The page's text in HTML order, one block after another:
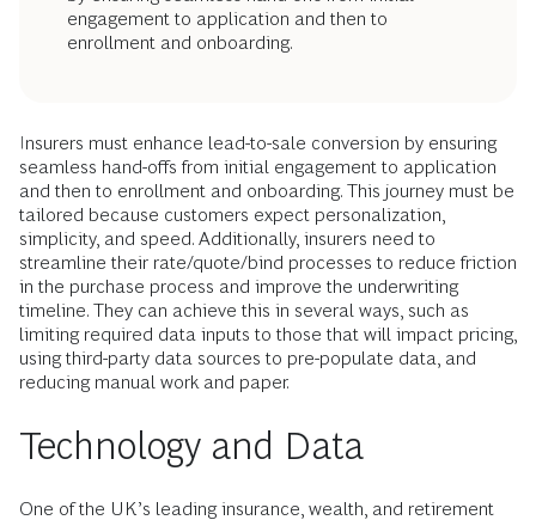
engagement to application and then to
enrollment and onboarding.
Insurers must enhance lead-to-sale conversion by ensuring
seamless hand-offs from initial engagement to application
and then to enrollment and onboarding. This journey must be
tailored because customers expect personalization,
simplicity, and speed. Additionally, insurers need to
streamline their rate/quote/bind processes to reduce friction
in the purchase process and improve the underwriting
timeline. They can achieve this in several ways, such as
limiting required data inputs to those that will impact pricing,
using third-party data sources to pre-populate data, and
reducing manual work and paper.
Technology and Data
One of the UK’s leading insurance, wealth, and retirement